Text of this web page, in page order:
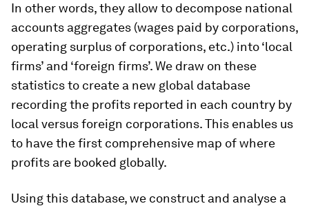
In other words, they allow to decompose national
accounts aggregates (wages paid by corporations,
operating surplus of corporations, etc.) into ‘local
firms’ and ‘foreign firms’. We draw on these
statistics to create a new global database
recording the profits reported in each country by
local versus foreign corporations. This enables us
to have the first comprehensive map of where
profits are booked globally.
Using this database, we construct and analyse a